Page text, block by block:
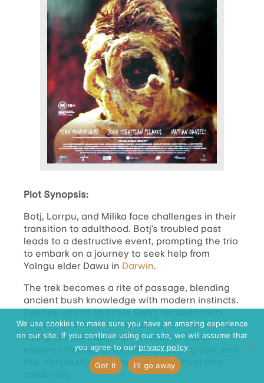
Plot Synopsis:
Botj, Lorrpu, and Milika face challenges in their
transition to adulthood. Botj’s troubled past
leads to a destructive event, prompting the trio
to embark on a journey to seek help from
Yolngu elder Dawu in Darwin.
The trek becomes a rite of passage, blending
ancient bush knowledge with modern instincts.
Despite efforts to prove Botj’s rehabilitation,
tragedy strikes when he falls to his death while
trying to reconnect with his father. The film
explores themes of friendship, redemption, and
the complexities of navigating tradition and
We use cookies to make sure you have an amazing experience
on our site. If you continue using our site, we will assume that
you agree to our privacy policy.
Got it
I’ll go away